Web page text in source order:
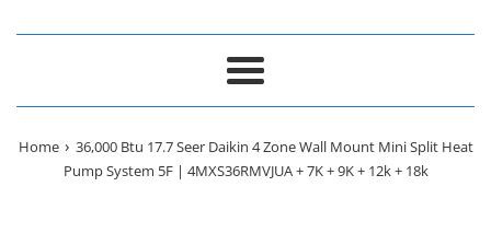
Menu
Home › 36,000 Btu 17.7 Seer Daikin 4 Zone Wall Mount Mini Split Heat
Pump System 5F | 4MXS36RMVJUA + 7K + 9K + 12k + 18k